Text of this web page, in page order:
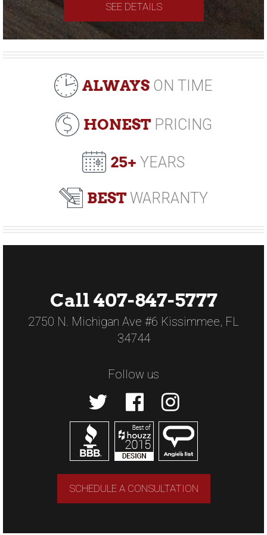
SEE DETAILS
ALWAYS ON TIME
HONESTPRICING
25+ YEARS
BEST WARRANTY
Call 407-847-5777
2750 N. Michigan Ave #6 Kissimmee, FL
34744
Follow us
SCHEDULE A CONSULTATION